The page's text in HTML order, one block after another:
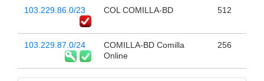
103.229.86.0/23 COL COMILLA-BD 512
103.229.87.0/24
COMILLA-BD Comilla
Online
256